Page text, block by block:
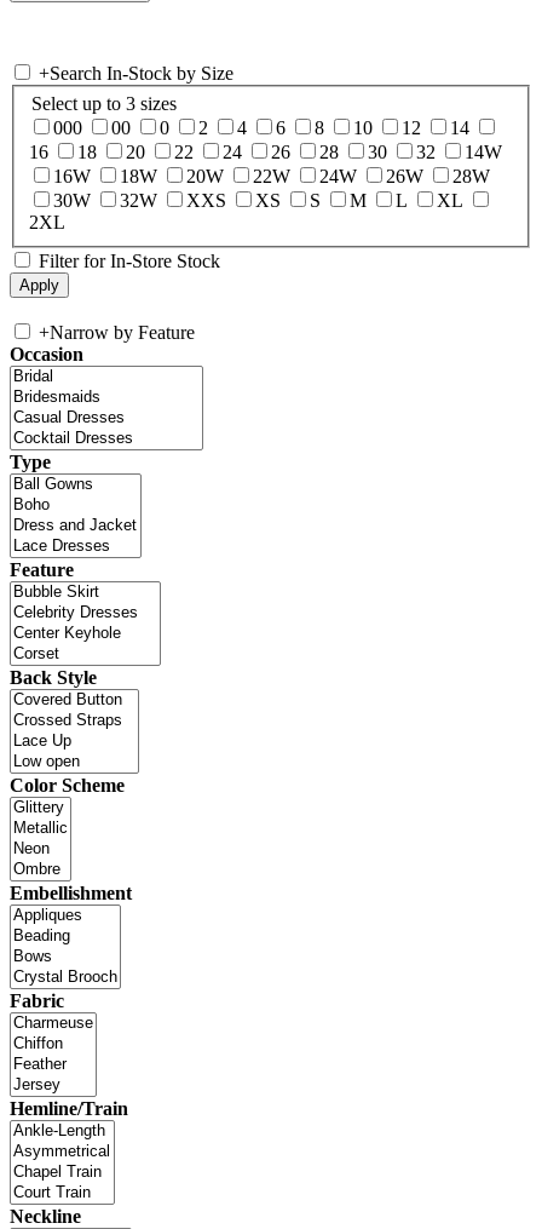
+Search In-Stock by Size
Select up to 3 sizes
000
00 0 2 4 6 8 10 12
14
16
18 20 22 24 26 28 30 32
14W
16W
18W 20W 22W 24W 26W
28W
30W
32W XXS XS S M L
XL
2XL
Filter for In-Store Stock
+Narrow by Feature
Occasion
Type
Feature
Back Style
Color Scheme
Embellishment
Fabric
Hemline/Train
Neckline